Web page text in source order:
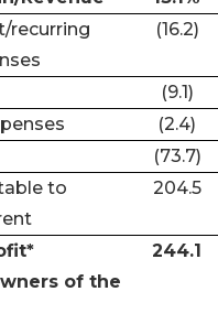
recurring
(16.2)
(9.1)
(2.4)
(73.7)
to
204.5
of the
244.1